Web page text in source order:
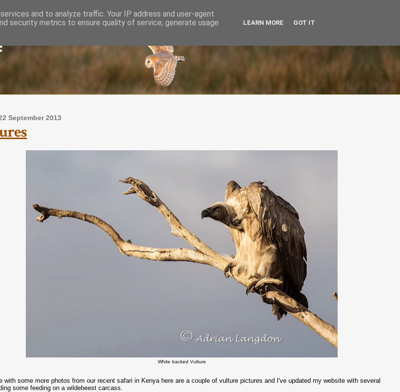
September 2013
White backed Vulture
with some more photos from our recent safari in Kenya here are a couple of vulture pictures and I've updated my website with several
some feeding on a wildebeest carcass.
and to analyze traffic. Your IP address and user-agent
security metrics to ensure quality of service, generate usage
LEARN MORE GOT IT